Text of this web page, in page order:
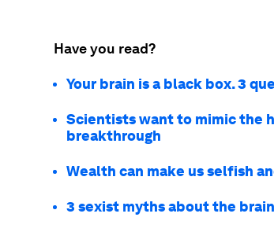
Have you read?
Your brain is a black box. 3
Scientists want to mimic the
breakthrough
Wealth can make us selfish
3 sexist myths about the